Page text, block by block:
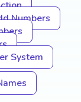
Numbers
System